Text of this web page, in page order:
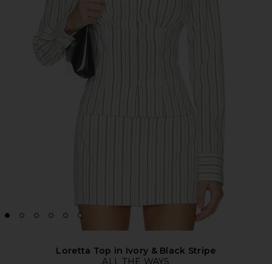
Loretta Top in Ivory & Black Stripe
ALL THE WAYS